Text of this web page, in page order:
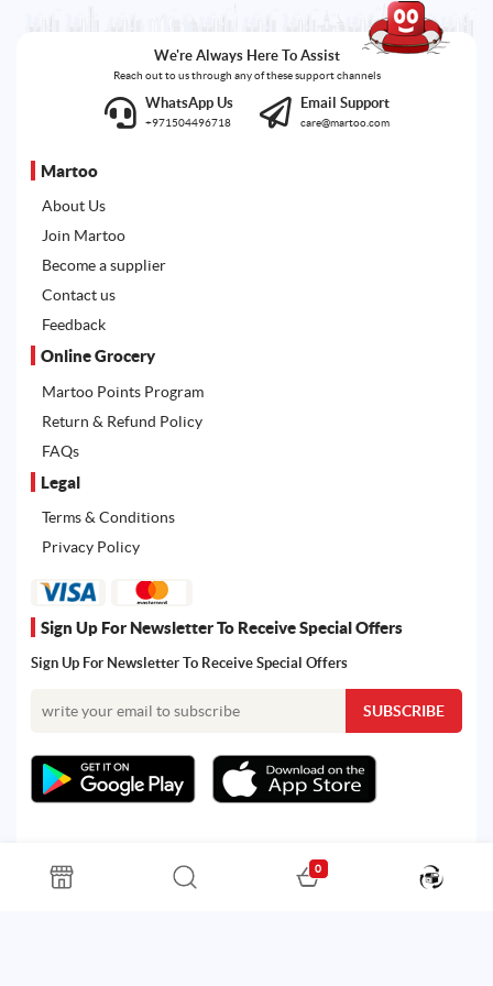
We're Always Here To Assist
Reach out to us through any of these support channels
WhatsApp Us
+971504496718
Email Support
care@martoo.com
Martoo
About Us
Join Martoo
Become a supplier
Contact us
Feedback
Online Grocery
Martoo Points Program
Return & Refund Policy
FAQs
Legal
Terms & Conditions
Privacy Policy
Sign Up For Newsletter To Receive Special Offers
Sign Up For Newsletter To Receive Special Offers
All rights reserved. Powered by Martoo © 2026
0